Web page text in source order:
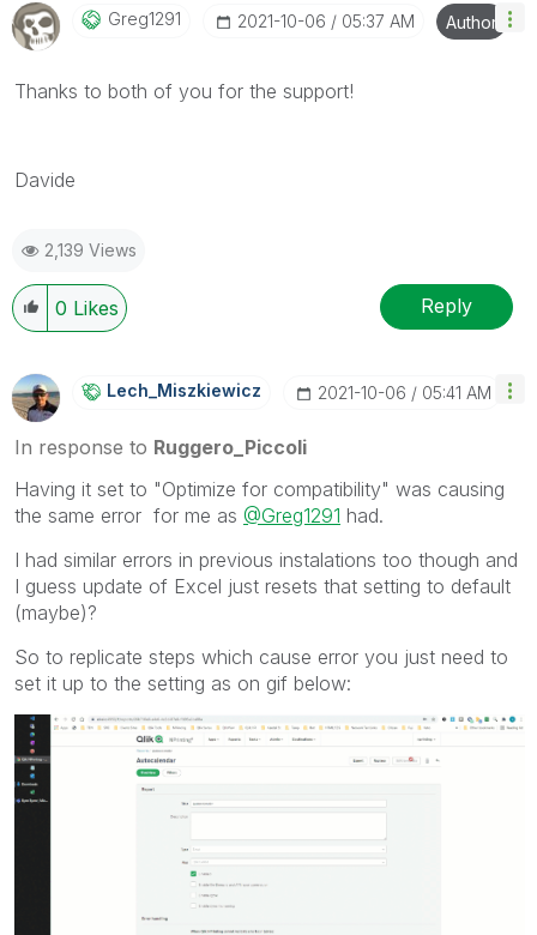
Greg1291 ‎2021-10-06 05:37 AM Author
Thanks to both of you for the support!
Davide
2,139 Views
0 Likes Reply
Lech_MiszkiewicZ ‎2021-10-06 05:41 AM
In response to Ruggero_Piccoli
Having it set to "Optimize for compatibility" was causing
the same error for me as @Greg1291 had.
I had similar errors in previous instalations too though and
I guess update of Excel just resets that setting to default
(maybe)?
So to replicate steps which cause error you just need to
set it up to the setting as on gif below: